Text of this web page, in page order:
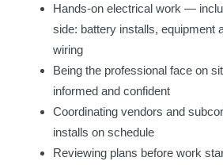
Hands-on electrical work —
side: battery installs, equipment
wiring
Being the professional face on
informed and confident
Coordinating vendors and
installs on schedule
Reviewing plans before work